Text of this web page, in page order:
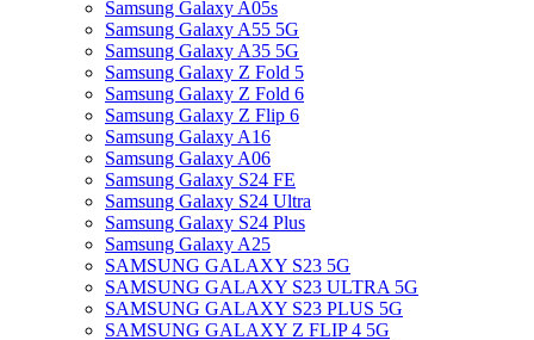
Samsung Galaxy A05s
Samsung Galaxy A55 5G
Samsung Galaxy A35 5G
Samsung Galaxy Z Fold 5
Samsung Galaxy Z Fold 6
Samsung Galaxy Z Flip 6
Samsung Galaxy A16
Samsung Galaxy A06
Samsung Galaxy S24 FE
Samsung Galaxy S24 Ultra
Samsung Galaxy S24 Plus
Samsung Galaxy A25
SAMSUNG GALAXY S23 5G
SAMSUNG GALAXY S23 ULTRA 5G
SAMSUNG GALAXY S23 PLUS 5G
SAMSUNG GALAXY Z FLIP 4 5G